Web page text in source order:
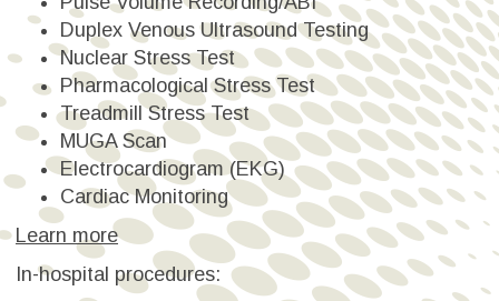
Duplex Venous Ultrasound Testing
Nuclear Stress Test
Pharmacological Stress Test
Treadmill Stress Test
MUGA Scan
Electrocardiogram (EKG)
Cardiac Monitoring
Learn more
In-hospital procedures: